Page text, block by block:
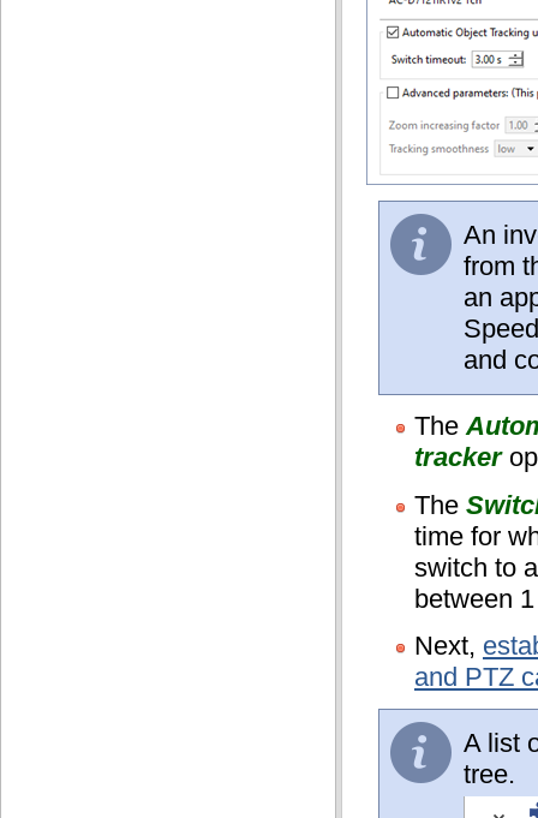
An
from
an
and
The
tracker
The
time for
switch to
between
Next,
and PTZ
A list
tree.